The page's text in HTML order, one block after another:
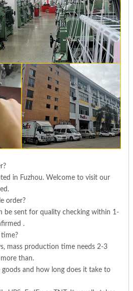
in Fuzhou. Welcome to visit our
order?
be sent for quality checking within 1-
.
mass production time needs 2-3
than.
and how long does it take to